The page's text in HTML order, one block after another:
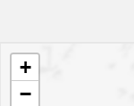
+
−